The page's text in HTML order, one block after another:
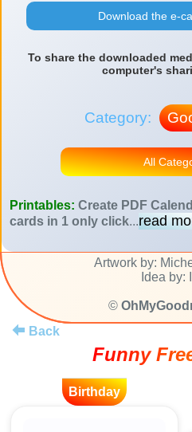
Download the e-
To share the downloaded
computer's
Category:
All
Printables: Create PDF
cards in 1 only click...read
Artwork by:
Idea by:
©
Back
Funny
Birthday